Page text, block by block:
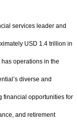
services leader and
USD 1.4 trillion in
operations in the
diverse and
financial opportunities for
and retirement